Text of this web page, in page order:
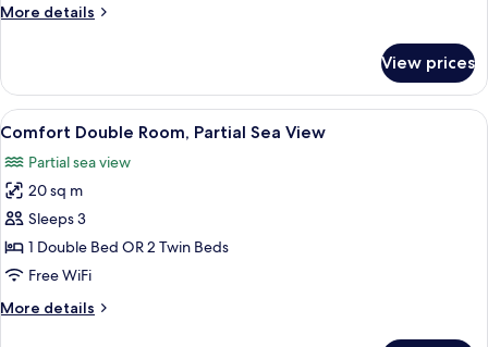
Room,
More details
More
Double
or
Twin
Garden
View
View prices
View
all
photos
for
Comfort
Double
Room,
Sea
A hotel room with a bed, a desk with
5
Comfort Double Room, Partial Sea View
Partial sea view
20 sq m
Sleeps 3
1 Double Bed OR 2 Twin Beds
Free WiFi
More details
More